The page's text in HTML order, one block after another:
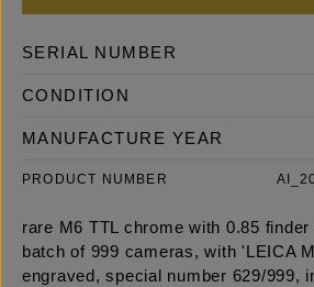
SERIAL NUMBER
CONDITION
MANUFACTURE YEAR
PRODUCT NUMBER
rare M6 TTL chrome with 0.85
batch of 999 cameras, with 'LEICA
engraved, special number 629/999,